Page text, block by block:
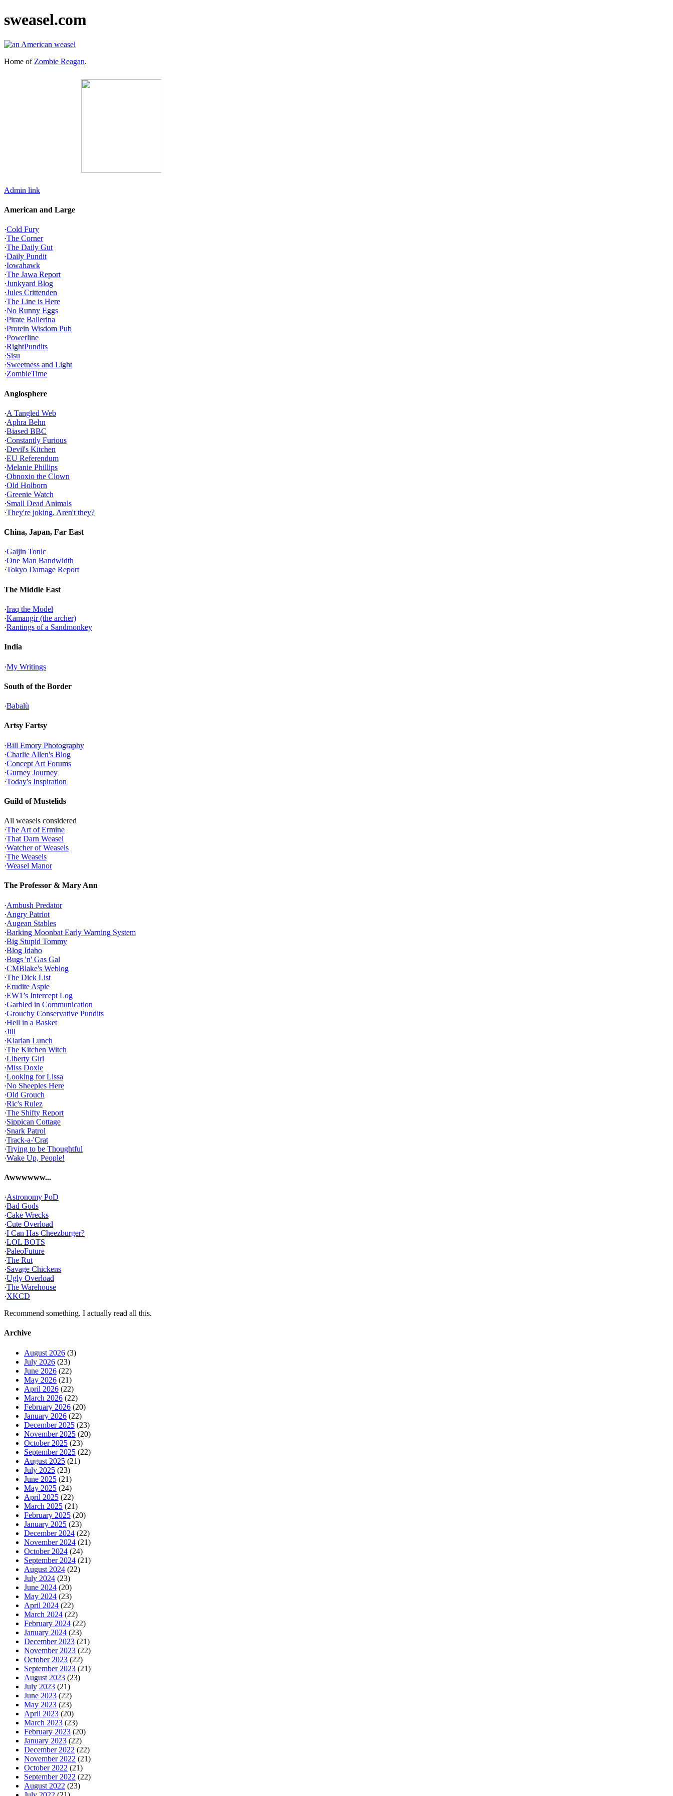
sweasel.com
Home of Zombie Reagan.
Admin link
American and Large
·Cold Fury
·The Corner
·The Daily Gut
·Daily Pundit
·Iowahawk
·The Jawa Report
·Junkyard Blog
·Jules Crittenden
·The Line is Here
·No Runny Eggs
·Pirate Ballerina
·Protein Wisdom Pub
·Powerline
·RightPundits
·Sisu
·Sweetness and Light
·ZombieTime
Anglosphere
·A Tangled Web
·Aphra Behn
·Biased BBC
·Constantly Furious
·Devil's Kitchen
·EU Referendum
·Melanie Phillips
·Obnoxio the Clown
·Old Holborn
·Greenie Watch
·Small Dead Animals
·They're joking. Aren't they?
China, Japan, Far East
·Gaijin Tonic
·One Man Bandwidth
·Tokyo Damage Report
The Middle East
·Iraq the Model
·Kamangir (the archer)
·Rantings of a Sandmonkey
India
·My Writings
South of the Border
·Babalù
Artsy Fartsy
·Bill Emory Photography
·Charlie Allen's Blog
·Concept Art Forums
·Gurney Journey
·Today's Inspiration
Guild of Mustelids
All weasels considered
·The Art of Ermine
·That Darn Weasel
·Watcher of Weasels
·The Weasels
·Weasel Manor
The Professor & Mary Ann
·Ambush Predator
·Angry Patriot
·Augean Stables
·Barking Moonbat Early Warning System
·Big Stupid Tommy
·Blog Idaho
·Bugs 'n' Gas Gal
·CMBlake's Weblog
·The Dick List
·Erudite Aspie
·EW1’s Intercept Log
·Garbled in Communication
·Grouchy Conservative Pundits
·Hell in a Basket
·Jill
·Kiarian Lunch
·The Kitchen Witch
·Liberty Girl
·Miss Doxie
·Looking for Lissa
·No Sheeples Here
·Old Grouch
·Ric's Rulez
·The Shifty Report
·Sippican Cottage
·Snark Patrol
·Track-a-'Crat
·Trying to be Thoughtful
·Wake Up, People!
Awwwwww...
·Astronomy PoD
·Bad Gods
·Cake Wrecks
·Cute Overload
·I Can Has Cheezburger?
·LOL BOTS
·PaleoFuture
·The Rut
·Savage Chickens
·Ugly Overload
·The Warehouse
·XKCD
Recommend something. I actually read all this.
Archive
August 2026 (3)
July 2026 (23)
June 2026 (22)
May 2026 (21)
April 2026 (22)
March 2026 (22)
February 2026 (20)
January 2026 (22)
December 2025 (23)
November 2025 (20)
October 2025 (23)
September 2025 (22)
August 2025 (21)
July 2025 (23)
June 2025 (21)
May 2025 (24)
April 2025 (22)
March 2025 (21)
February 2025 (20)
January 2025 (23)
December 2024 (22)
November 2024 (21)
October 2024 (24)
September 2024 (21)
August 2024 (22)
July 2024 (23)
June 2024 (20)
May 2024 (23)
April 2024 (22)
March 2024 (22)
February 2024 (22)
January 2024 (23)
December 2023 (21)
November 2023 (22)
October 2023 (22)
September 2023 (21)
August 2023 (23)
July 2023 (21)
June 2023 (22)
May 2023 (23)
April 2023 (20)
March 2023 (23)
February 2023 (20)
January 2023 (22)
December 2022 (22)
November 2022 (21)
October 2022 (21)
September 2022 (22)
August 2022 (23)